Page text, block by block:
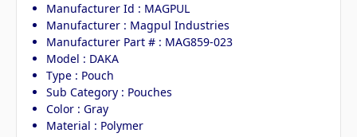
Manufacturer Id : MAGPUL
Manufacturer : Magpul Industries
Manufacturer Part # : MAG859-023
Model : DAKA
Type : Pouch
Sub Category : Pouches
Color : Gray
Material : Polymer